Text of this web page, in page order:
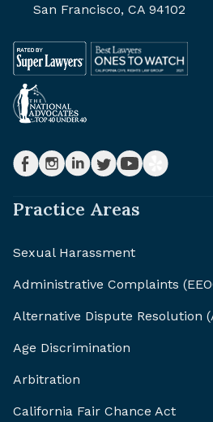
San Francisco, CA 94102
Practice Areas
Sexual Harassment
Administrative Complaints
Alternative Dispute Resolution
Age Discrimination
Arbitration
California Fair Chance Act